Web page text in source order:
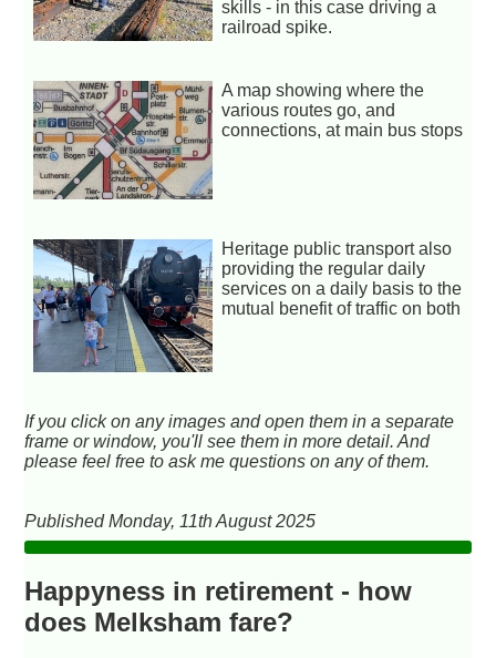
skills - in this case driving a
railroad spike.
A map showing where the
various routes go, and
connections, at main bus stops
Heritage public transport also
providing the regular daily
services on a daily basis to the
mutual benefit of traffic on both
If you click on any images and open them in a separate
frame or window, you'll see them in more detail. And
please feel free to ask me questions on any of them.
Published Monday, 11th August 2025
Happyness in retirement - how
does Melksham fare?